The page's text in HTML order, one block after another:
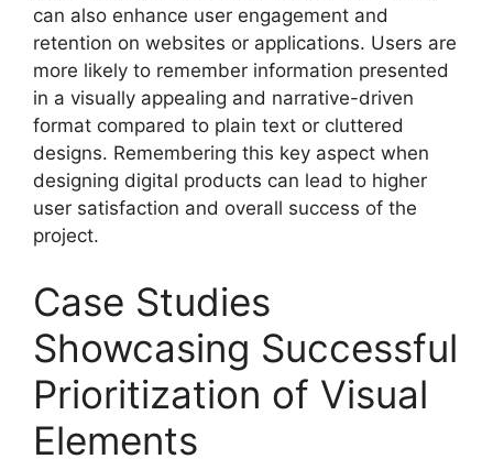
can also enhance user engagement and
retention on websites or applications. Users are
more likely to remember information presented
in a visually appealing and narrative-driven
format compared to plain text or cluttered
designs. Remembering this key aspect when
designing digital products can lead to higher
user satisfaction and overall success of the
project.
Case Studies
Showcasing Successful
Prioritization of Visual
Elements